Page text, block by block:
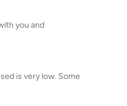
you and
is very low. Some